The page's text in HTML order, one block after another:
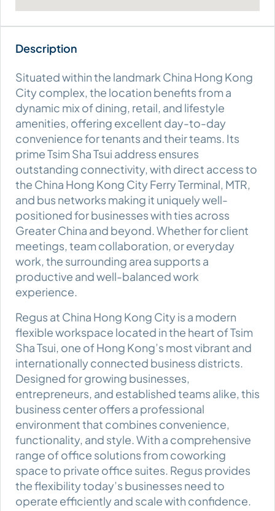
Situated within the landmark China Hong Kong
City complex, the location benefits from a
dynamic mix of dining, retail, and lifestyle
amenities, offering excellent day-to-day
convenience for tenants and their teams. Its
prime Tsim Sha Tsui address ensures
outstanding connectivity, with direct access to
the China Hong Kong City Ferry Terminal, MTR,
and bus networks making it uniquely well-
positioned for businesses with ties across
Greater China and beyond. Whether for client
meetings, team collaboration, or everyday
work, the surrounding area supports a
productive and well-balanced work
experience.
Regus at China Hong Kong City is a modern
flexible workspace located in the heart of Tsim
Sha Tsui, one of Hong Kong’s most vibrant and
internationally connected business districts.
Designed for growing businesses,
entrepreneurs, and established teams alike, this
business center offers a professional
environment that combines convenience,
functionality, and style. With a comprehensive
range of office solutions from coworking
space to private office suites. Regus provides
the flexibility today’s businesses need to
operate efficiently and scale with confidence.